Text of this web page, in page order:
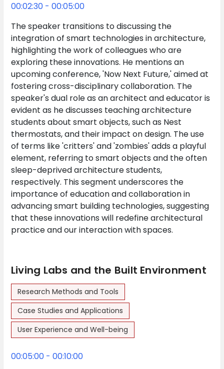
00:02:30 - 00:05:00
The speaker transitions to discussing the
integration of smart technologies in architecture,
highlighting the work of colleagues who are
exploring these innovations. He mentions an
upcoming conference, 'Now Next Future,' aimed at
fostering cross-disciplinary collaboration. The
speaker's dual role as an architect and educator is
evident as he discusses teaching architecture
students about smart objects, such as Nest
thermostats, and their impact on design. The use
of terms like 'critters' and 'zombies' adds a playful
element, referring to smart objects and the often
sleep-deprived architecture students,
respectively. This segment underscores the
importance of education and collaboration in
advancing smart building technologies, suggesting
that these innovations will redefine architectural
practice and our interaction with spaces.
Living Labs and the Built Environment
Research Methods and Tools
Case Studies and Applications
User Experience and Well-being
00:05:00 - 00:10:00